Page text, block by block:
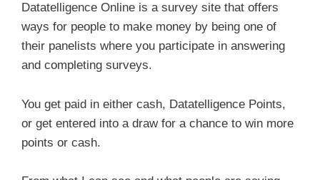
Datatelligence Online is a survey site that offers
ways for people to make money by being one of
their panelists where you participate in answering
and completing surveys.
You get paid in either cash, Datatelligence Points,
or get entered into a draw for a chance to win more
points or cash.